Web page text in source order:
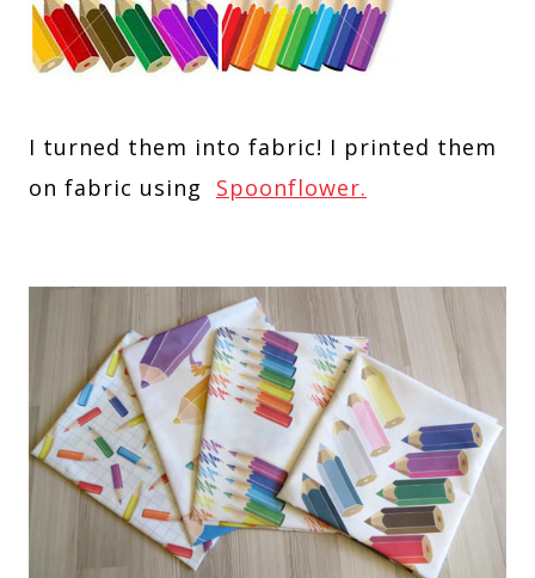
I turned them into fabric! I printed them
on fabric using Spoonflower.